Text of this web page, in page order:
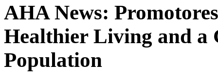
AHA News:
Healthier Living and a
Population